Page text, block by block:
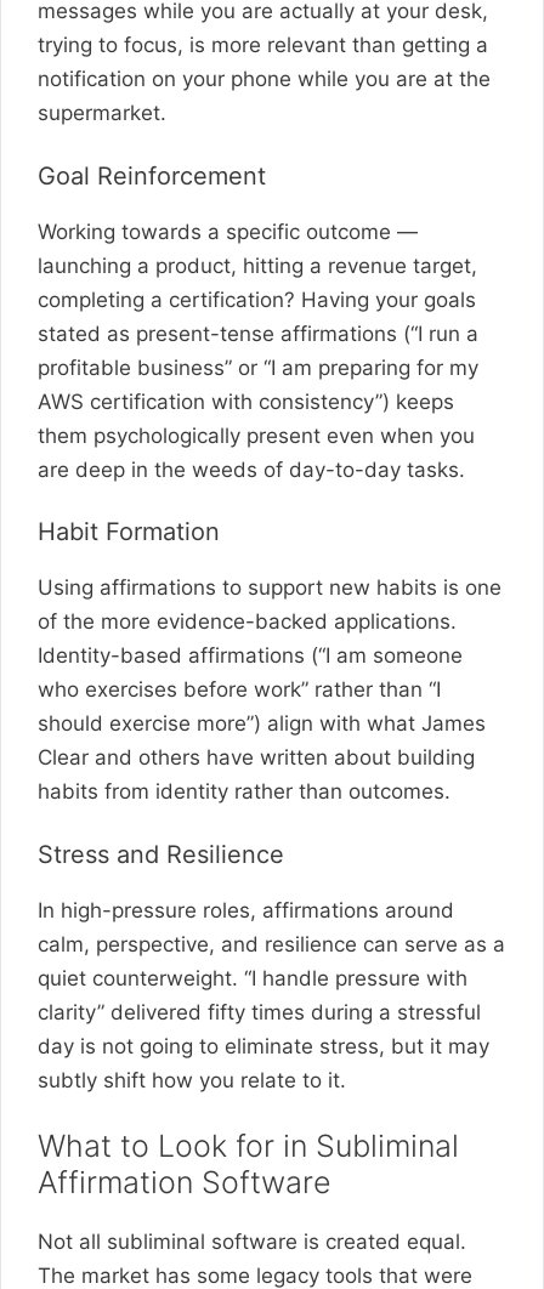
messages while you are actually at your desk,
trying to focus, is more relevant than getting a
notification on your phone while you are at the
supermarket.
Goal Reinforcement
Working towards a specific outcome —
launching a product, hitting a revenue target,
completing a certification? Having your goals
stated as present-tense affirmations (“I run a
profitable business” or “I am preparing for my
AWS certification with consistency”) keeps
them psychologically present even when you
are deep in the weeds of day-to-day tasks.
Habit Formation
Using affirmations to support new habits is one
of the more evidence-backed applications.
Identity-based affirmations (“I am someone
who exercises before work” rather than “I
should exercise more”) align with what James
Clear and others have written about building
habits from identity rather than outcomes.
Stress and Resilience
In high-pressure roles, affirmations around
calm, perspective, and resilience can serve as a
quiet counterweight. “I handle pressure with
clarity” delivered fifty times during a stressful
day is not going to eliminate stress, but it may
subtly shift how you relate to it.
What to Look for in Subliminal
Affirmation Software
Not all subliminal software is created equal.
The market has some legacy tools that were